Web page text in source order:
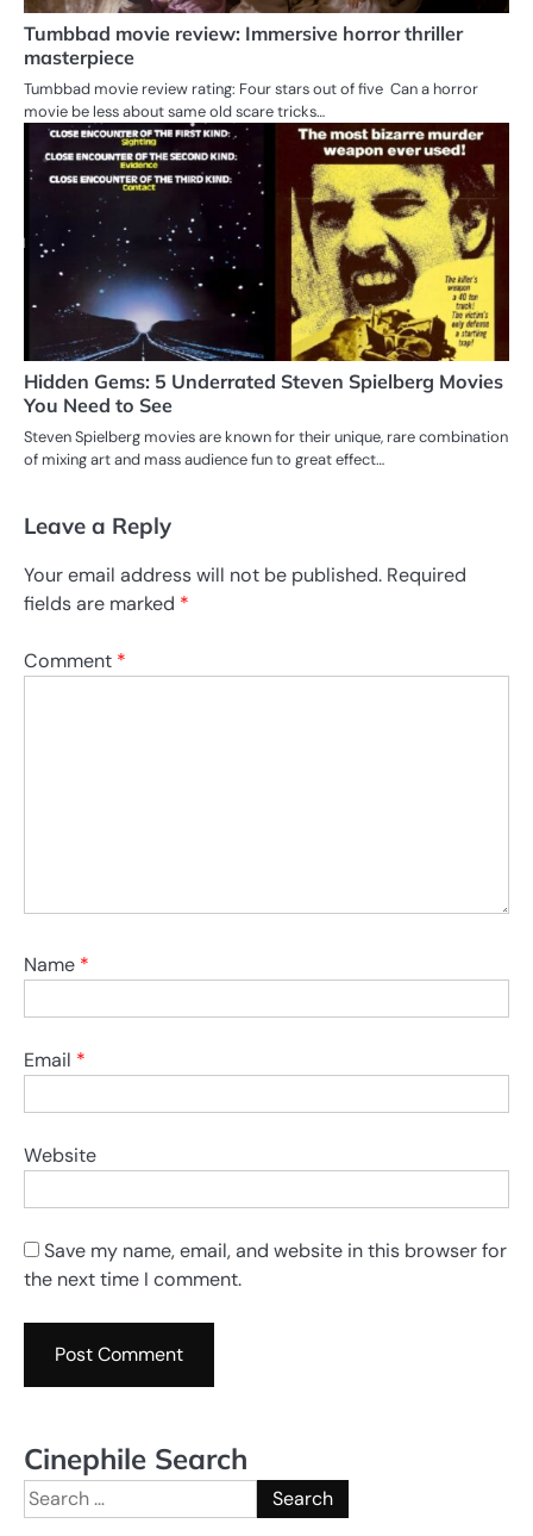
Tumbbad movie review: Immersive horror thriller
masterpiece
Tumbbad movie review rating: Four stars out of five Can a horror
movie be less about same old scare tricks…
Hidden Gems: 5 Underrated Steven Spielberg Movies
You Need to See
Steven Spielberg movies are known for their unique, rare combination
of mixing art and mass audience fun to great effect…
Leave a Reply
Your email address will not be published. Required
fields are marked *
Comment *
Name *
Email *
Website
Save my name, email, and website in this browser for
the next time I comment.
Cinephile Search
Search
for: